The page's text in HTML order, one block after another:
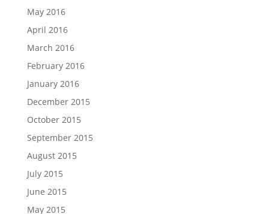
May 2016
April 2016
March 2016
February 2016
January 2016
December 2015
October 2015
September 2015
August 2015
July 2015
June 2015
May 2015